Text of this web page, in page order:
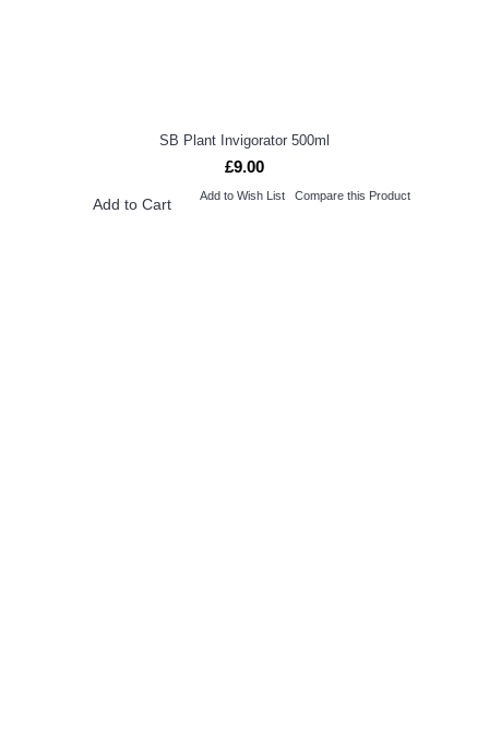
SB Plant Invigorator 500ml
£9.00
Add to Cart Add to Wish List Compare this Product